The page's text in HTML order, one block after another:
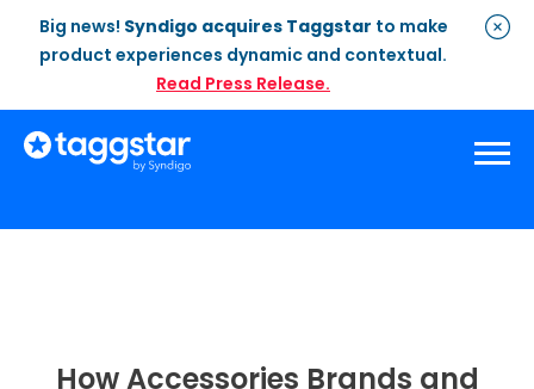
Big news! Syndigo acquires Taggstar to make
product experiences dynamic and contextual.
Read Press Release.
Solutions
Attribute Messaging
Professional Services
Retail
Customer Stories
How Accessories Brands and